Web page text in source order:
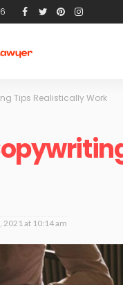
Tips Realistically Work
2021 at 10:14 am